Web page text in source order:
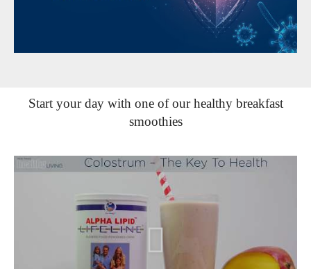
Start your day with one of our healthy breakfast
smoothies